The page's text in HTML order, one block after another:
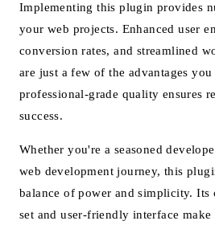
Implementing this plugin provides
your web projects. Enhanced user
conversion rates, and streamlined
are just a few of the advantages you
professional-grade quality ensures
success.
Whether you're a seasoned
web development journey, this
balance of power and simplicity. Its
set and user-friendly interface